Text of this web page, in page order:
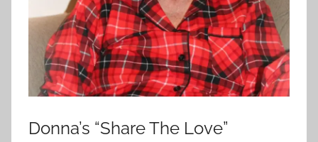
Donna’s “Share The Love”